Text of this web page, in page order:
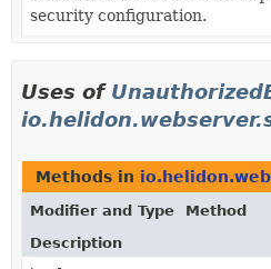
security configuration.
Uses of
Methods in
Modifier and Type
Method
Description